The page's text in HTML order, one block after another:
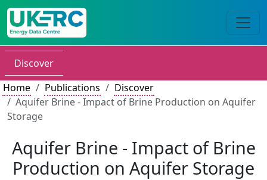
Discover
Home
Publications
Discover
Aquifer Brine - Impact of Brine Production on Aquifer
Storage
Aquifer Brine - Impact of Brine
Production on Aquifer Storage